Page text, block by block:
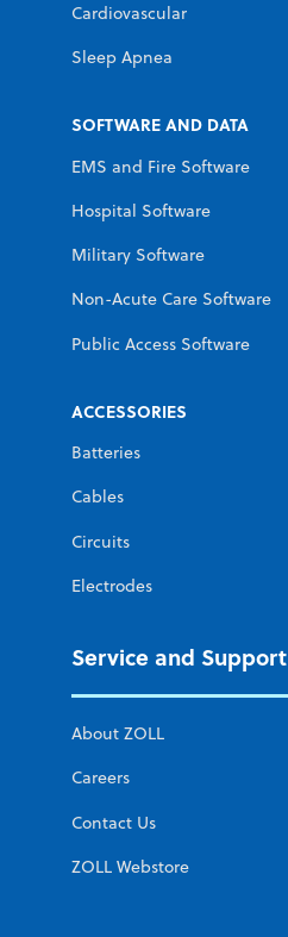
Cardiovascular
Sleep Apnea
SOFTWARE AND DATA
EMS and Fire Software
Hospital Software
Military Software
Non-Acute Care Software
Public Access Software
ACCESSORIES
Batteries
Cables
Circuits
Electrodes
Service and Support
About ZOLL
Careers
Contact Us
ZOLL Webstore